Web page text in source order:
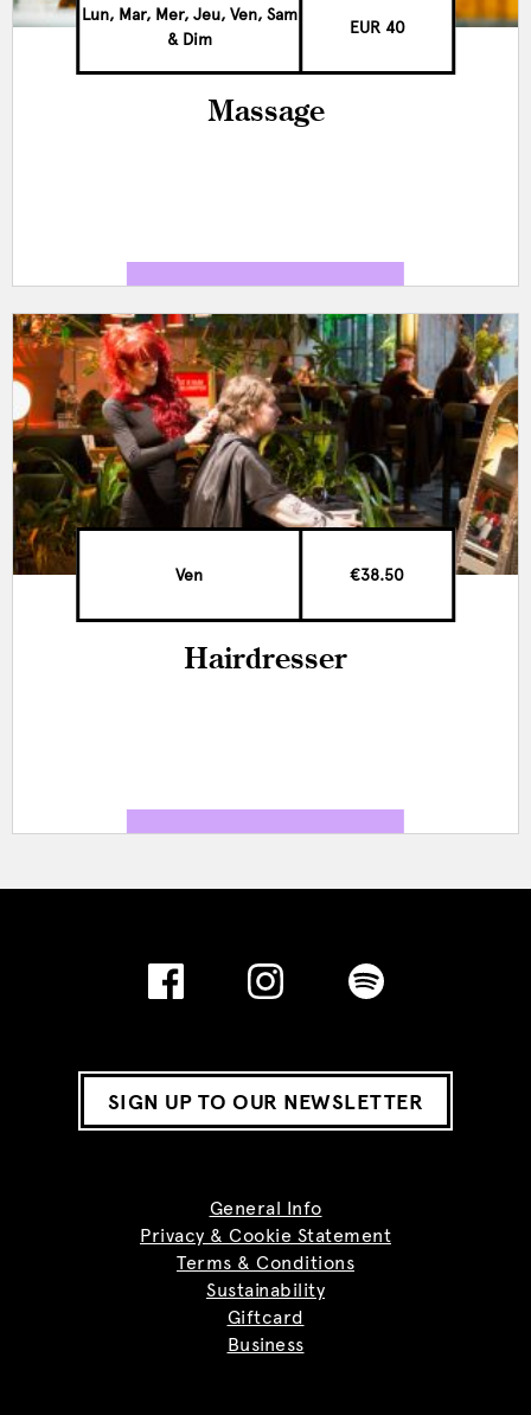
Lun, Mar, Mer, Jeu, Ven, Sam
& Dim
EUR 40
Massage
Ven €38.50
Hairdresser
SIGN UP TO OUR NEWSLETTER
General Info
Privacy & Cookie Statement
Terms & Conditions
Sustainability
Giftcard
Business